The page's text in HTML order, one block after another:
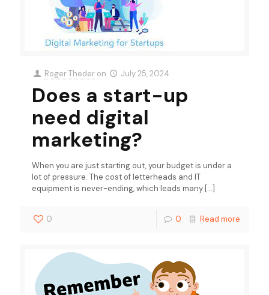
Roger Theder on July 25, 2024
Does a start-up
need digital
marketing?
When you are just starting out, your budget is under a
lot of pressure. The cost of letterheads and IT
equipment is never-ending, which leads many […]
0 0 Read more